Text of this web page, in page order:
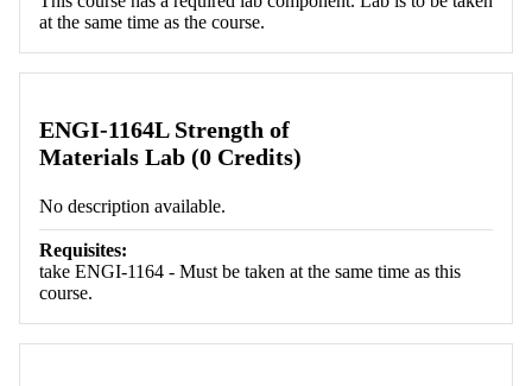
at the same time as the course.
ENGI-1164L Strength of
Materials Lab (0 Credits)
No description available.
Requisites:
take ENGI-1164 - Must be taken at the same time as this
course.